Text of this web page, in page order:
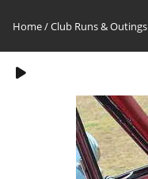
Home/Club Runs & Outings